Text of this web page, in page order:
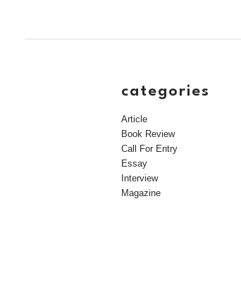
categories
Article
Book Review
Call For Entry
Essay
Interview
Magazine